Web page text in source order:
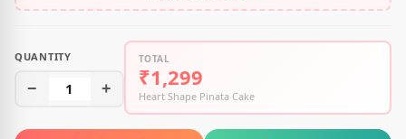
QUANTITY
− 1 +
TOTAL
₹1,299
Heart Shape Pinata Cake